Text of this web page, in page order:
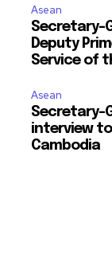
Asean
Secretary-
Deputy
Service of
Asean
Secretary-
interview
Cambodia